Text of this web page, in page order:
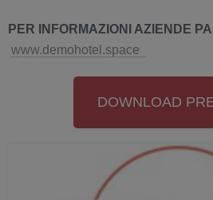
P ER INFORMAZIONI AZIENDE
www.demohotel.space
DOWNLOAD